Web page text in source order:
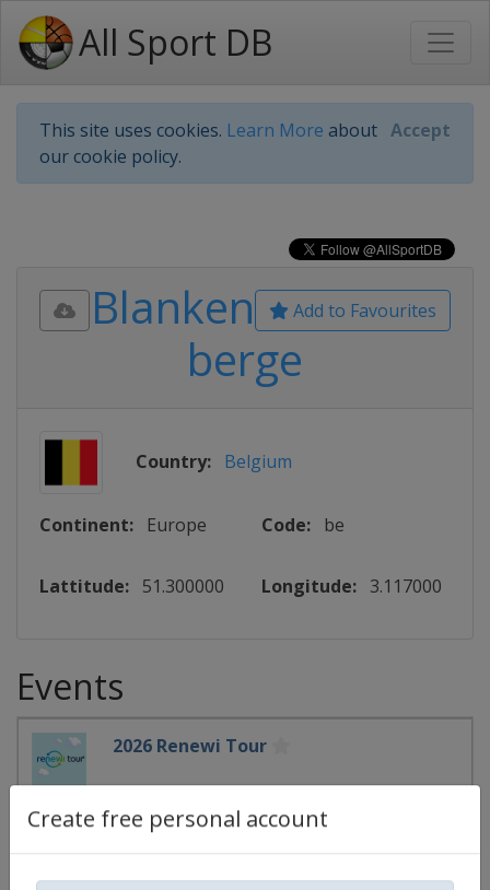
All Sport DB
This site uses cookies. Learn More about
our cookie policy.
Accept
Create free personal account
Add to Favourites
Blanken
berge
Country: Belgium
Continent: Europe Code: be
Lattitude: 51.300000 Longitude: 3.117000
Events
2026 Renewi Tour
Belgium -Ardooie
Belgium
-Bilzen-Hoeselt